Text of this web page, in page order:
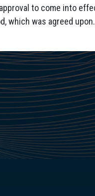
to come into
which was agreed upon.